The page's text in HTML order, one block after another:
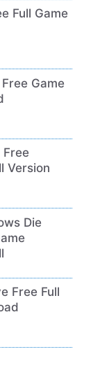
Full Game
Game
Free
Version
Die
Free Full